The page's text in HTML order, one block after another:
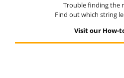
Trouble finding the
Find out which string
Visit our How-